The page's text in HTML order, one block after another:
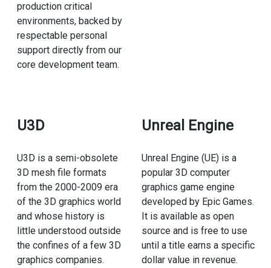
production critical
environments, backed by
respectable personal
support directly from our
core development team.
U3D
U3D is a semi-obsolete
3D mesh file formats
from the 2000-2009 era
of the 3D graphics world
and whose history is
little understood outside
the confines of a few 3D
graphics companies.
Unreal Engine
Unreal Engine (UE) is a
popular 3D computer
graphics game engine
developed by Epic Games.
It is available as open
source and is free to use
until a title earns a specific
dollar value in revenue.